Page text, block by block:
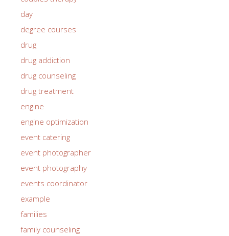
day
degree courses
drug
drug addiction
drug counseling
drug treatment
engine
engine optimization
event catering
event photographer
event photography
events coordinator
example
families
family counseling